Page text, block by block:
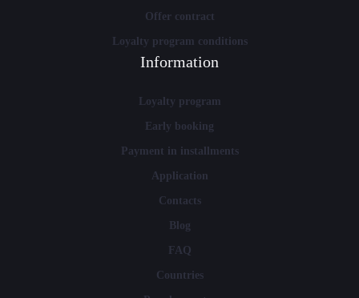
Offer contract
Loyalty program conditions
Information
Loyalty program
Early booking
Payment in installments
Application
Contacts
Blog
FAQ
Countries